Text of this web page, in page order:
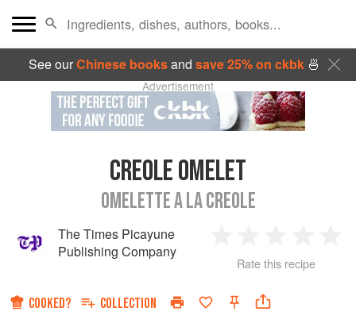
See ourChinese booksand save 25% on ckbk🍜
Advertisement
CREOLE OMELET
OMELETTE A LA CREOLE
The Times Picayune
Publishing Company
Star
2
Stars
3
Stars
4
Rate this recipe
COOKED? COLLECTION